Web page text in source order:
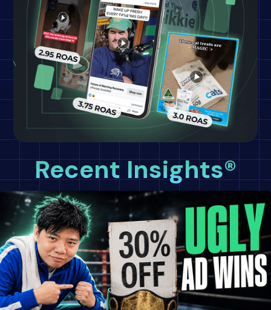
Recent Insights®